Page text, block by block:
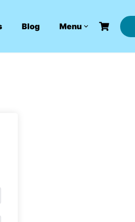
Blog Menu